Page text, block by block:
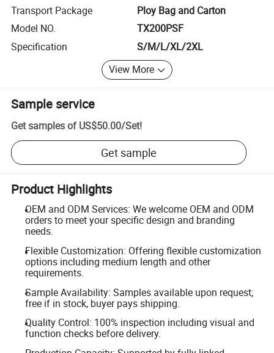
Transport Package
Ploy Bag and Carton
Model NO.
TX200PSF
Specification
S/M/L/XL/2XL
View More
Sample service
Get samples of US$50.00/Set!
Get sample
Product Highlights
OEM and ODM Services: We welcome OEM and ODM
orders to meet your specific design and branding
needs.
Flexible Customization: Offering flexible customization
options including medium length and other
requirements.
Sample Availability: Samples available upon request;
free if in stock, buyer pays shipping.
Quality Control: 100% inspection including visual and
function checks before delivery.